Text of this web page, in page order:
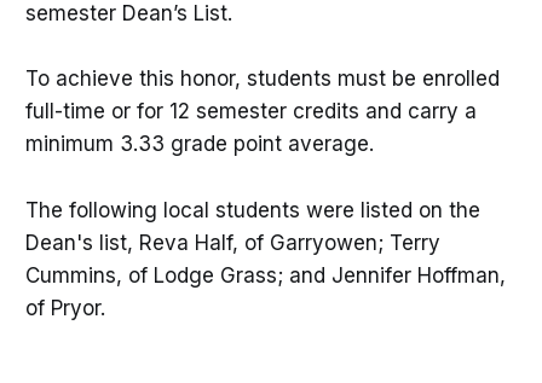
semester Dean’s List.
To achieve this honor, students must be enrolled
full-time or for 12 semester credits and carry a
minimum 3.33 grade point average.
The following local students were listed on the
Dean's list, Reva Half, of Garryowen; Terry
Cummins, of Lodge Grass; and Jennifer Hoffman,
of Pryor.